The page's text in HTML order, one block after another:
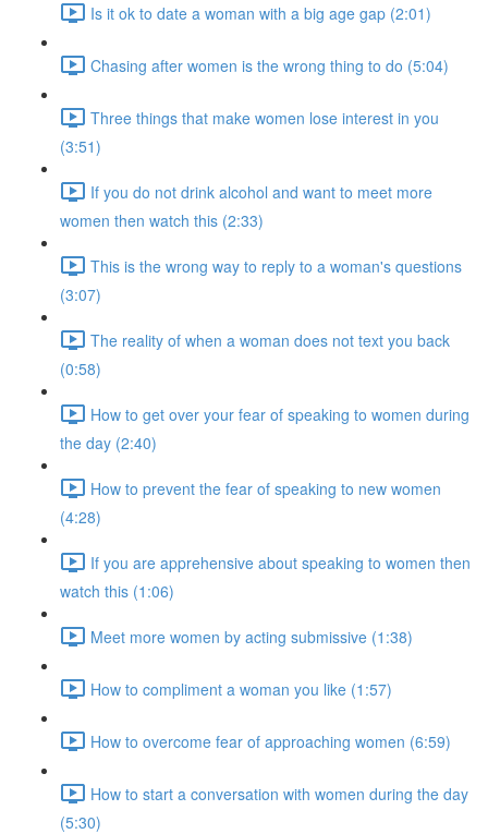
Is it ok to date a woman with a big age gap (2:01)
Chasing after women is the wrong thing to do (5:04)
Three things that make women lose interest in you
(3:51)
If you do not drink alcohol and want to meet more
women then watch this (2:33)
This is the wrong way to reply to a woman's questions
(3:07)
The reality of when a woman does not text you back
(0:58)
How to get over your fear of speaking to women during
the day (2:40)
How to prevent the fear of speaking to new women
(4:28)
If you are apprehensive about speaking to women then
watch this (1:06)
Meet more women by acting submissive (1:38)
How to compliment a woman you like (1:57)
How to overcome fear of approaching women (6:59)
How to start a conversation with women during the day
(5:30)